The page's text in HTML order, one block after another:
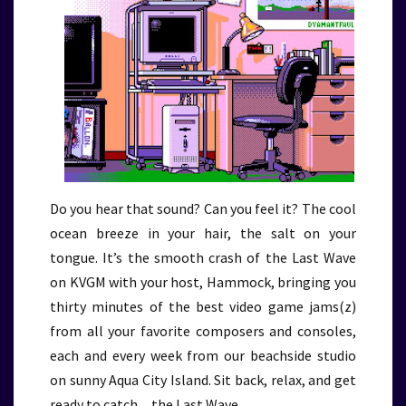
Do you hear that sound? Can you feel it? The cool
ocean breeze in your hair, the salt on your
tongue. It’s the smooth crash of the Last Wave
on KVGM with your host, Hammock, bringing you
thirty minutes of the best video game jams(z)
from all your favorite composers and consoles,
each and every week from our beachside studio
on sunny Aqua City Island. Sit back, relax, and get